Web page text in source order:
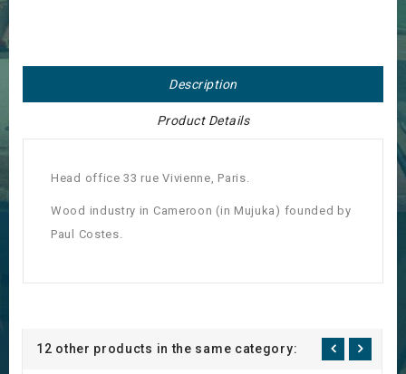
Description
Product Details
Head office 33 rue Vivienne, Paris.
Wood industry in Cameroon (in Mujuka) founded by
Paul Costes.
12 other products in the same category: